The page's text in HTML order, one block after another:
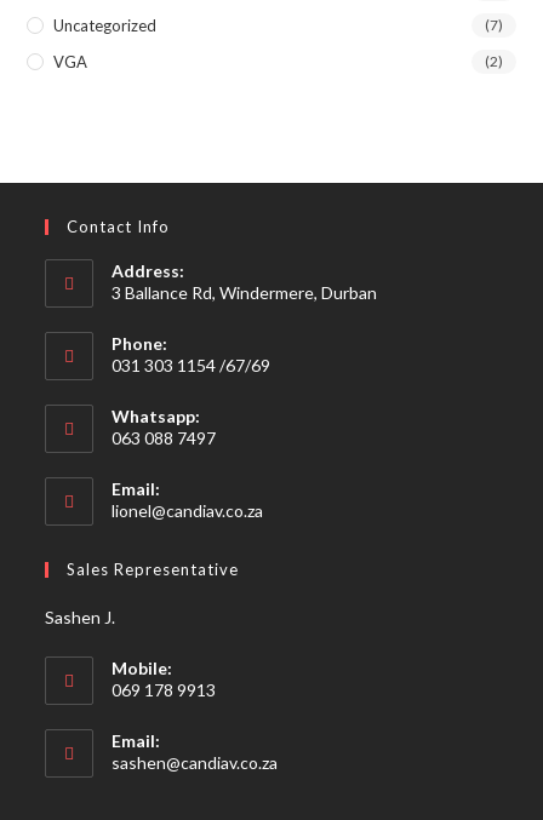
Uncategorized (7)
VGA (2)
Contact Info
Address:
3 Ballance Rd, Windermere, Durban
Phone:
031 303 1154 /67/69
Whatsapp:
063 088 7497
Email:
lionel@candiav.co.za
Sales Representative
Sashen J.
Mobile:
069 178 9913
Email:
sashen@candiav.co.za